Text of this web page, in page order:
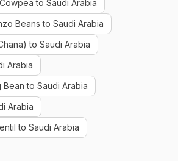
to Saudi Arabia
Beans to Saudi Arabia
to Saudi Arabia
Arabia
Bean to Saudi Arabia
Arabia
to Saudi Arabia